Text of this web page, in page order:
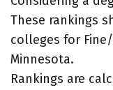
These rankings
colleges for
Minnesota.
Rankings are